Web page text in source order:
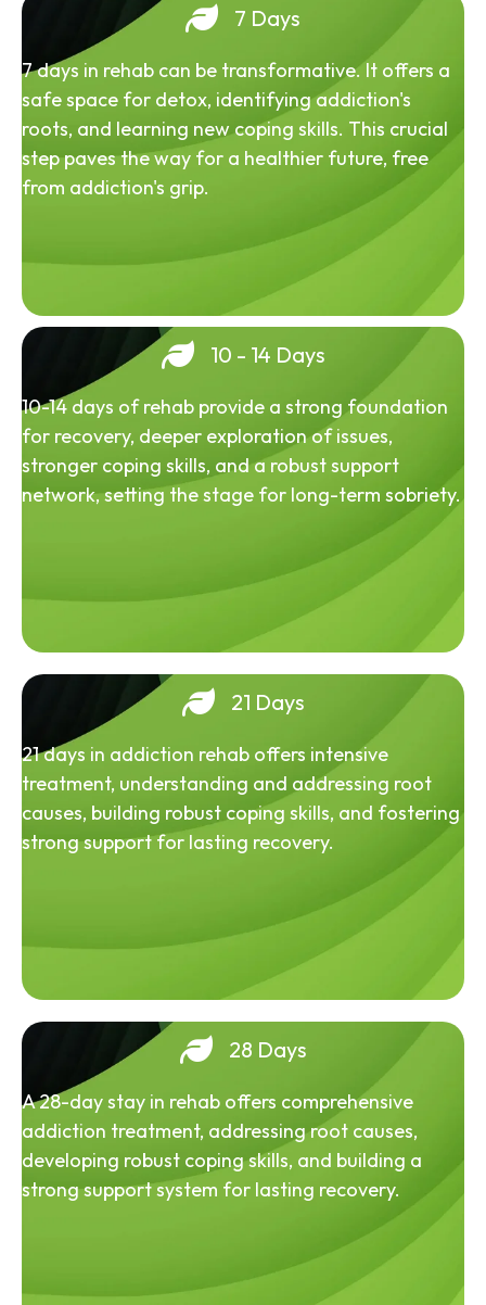
7 Days
7 days in rehab can be transformative. It offers a
safe space for detox, identifying addiction's
roots, and learning new coping skills. This crucial
step paves the way for a healthier future, free
from addiction's grip.
10 - 14 Days
10-14 days of rehab provide a strong foundation
for recovery, deeper exploration of issues,
stronger coping skills, and a robust support
network, setting the stage for long-term sobriety.
21 Days
21 days in addiction rehab offers intensive
treatment, understanding and addressing root
causes, building robust coping skills, and fostering
strong support for lasting recovery.
28 Days
A 28-day stay in rehab offers comprehensive
addiction treatment, addressing root causes,
developing robust coping skills, and building a
strong support system for lasting recovery.